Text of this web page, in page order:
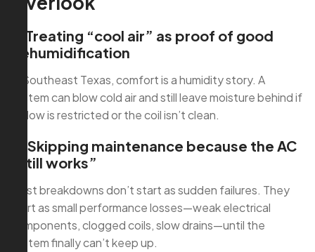
1) Treating “cool air” as proof of good
dehumidification
In Southeast Texas, comfort is a humidity story. A
system can blow cold air and still leave moisture behind if
airflow is restricted or the coil isn’t clean.
2) Skipping maintenance because the AC
“still works”
Most breakdowns don’t start as sudden failures. They
start as small performance losses—weak electrical
components, clogged coils, slow drains—until the
system finally can’t keep up.